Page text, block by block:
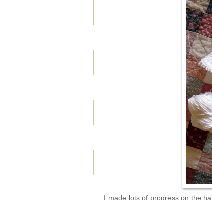
I made lots of progress on the